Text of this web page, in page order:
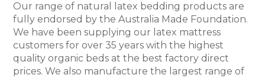
Our range of natural latex bedding products are
fully endorsed by the Australia Made Foundation.
We have been supplying our latex mattress
customers for over 35 years with the highest
quality organic beds at the best factory direct
prices. We also manufacture the largest range of